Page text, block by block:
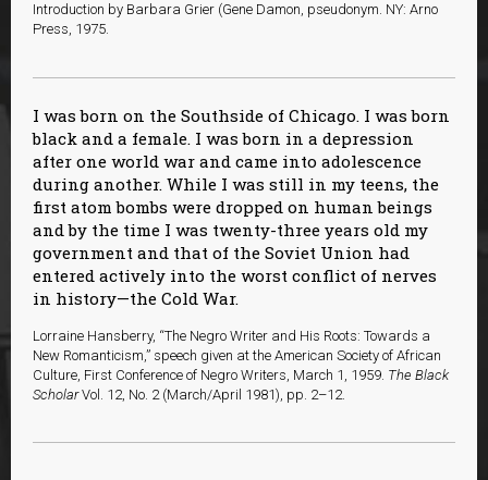
Introduction by Barbara Grier (Gene Damon, pseudonym. NY: Arno
Press, 1975.
I was born on the Southside of Chicago. I was born
black and a female. I was born in a depression
after one world war and came into adolescence
during another. While I was still in my teens, the
first atom bombs were dropped on human beings
and by the time I was twenty-three years old my
government and that of the Soviet Union had
entered actively into the worst conflict of nerves
in history—the Cold War.
Lorraine Hansberry, “The Negro Writer and His Roots: Towards a
New Romanticism,” speech given at the American Society of African
Culture, First Conference of Negro Writers, March 1, 1959. The Black
ScholarVol. 12, No. 2 (March/April 1981), pp. 2–12.